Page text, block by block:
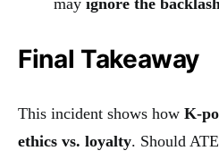
may ignore the
Final Takeaway
This incident shows how K-
ethics vs. loyalty. Should